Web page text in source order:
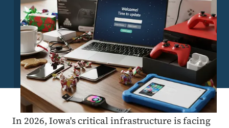
In 2026, Iowa's critical infrastructure is facing